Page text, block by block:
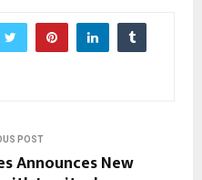
POST
Announces New